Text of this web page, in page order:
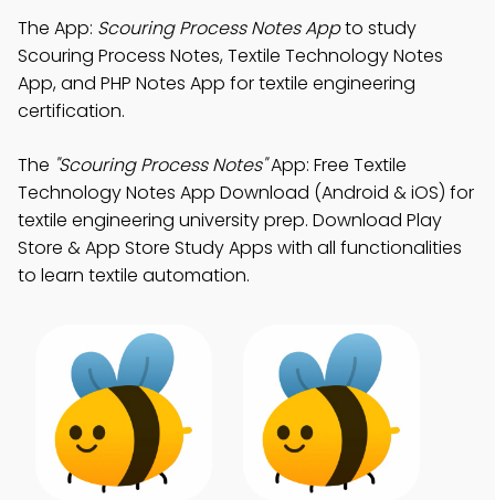
The App: Scouring Process Notes Appto study
Scouring Process Notes, Textile Technology Notes
App, and PHP Notes App for textile engineering
certification.
The "Scouring Process Notes"App: Free Textile
Technology Notes App Download (Android & iOS) for
textile engineering university prep. Download Play
Store & App Store Study Apps with all functionalities
to learn textile automation.